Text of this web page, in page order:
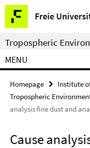
Springe
direkt
zu
Inhalt
Freie
Service
Navigation
Tropospheric
MENU
Homepage Institute
Tropospheric
analysis fine dust and
Cause